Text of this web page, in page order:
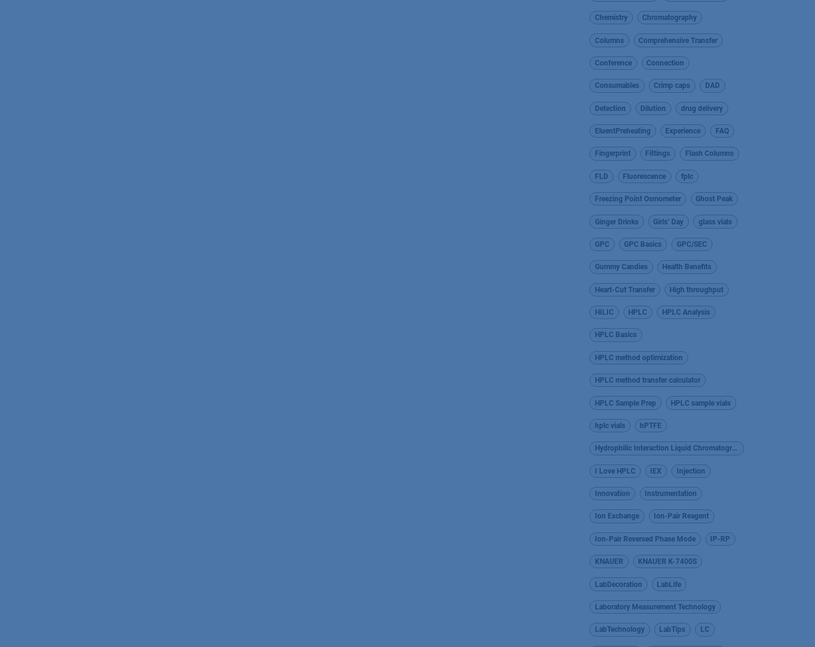
Chemistry Chromatography
Columns Comprehensive Transfer
Conference Connection
Consumables Crimp caps DAD
Detection Dilution drug delivery
EluentPreheating Experience FAQ
Fingerprint Fittings Flash Columns
FLD Fluorescence fplc
Freezing Point Osmometer Ghost Peak
Ginger Drinks Girls’ Day glass vials
GPC GPC Basics GPC/SEC
Gummy Candies Health Benefits
Heart-Cut Transfer High throughput
HILIC HPLC HPLC Analysis
HPLC Basics
HPLC method optimization
HPLC method transfer calculator
HPLC Sample Prep HPLC sample vials
hplc vials hPTFE
Hydrophilic Interaction Liquid Chromatography
I Love HPLC IEX Injection
Innovation Instrumentation
Ion Exchange Ion-Pair Reagent
Ion-Pair Reversed Phase Mode IP-RP
KNAUER KNAUER K-7400S
LabDecoration LabLife
Laboratory Measurement Technology
LabTechnology LabTips LC